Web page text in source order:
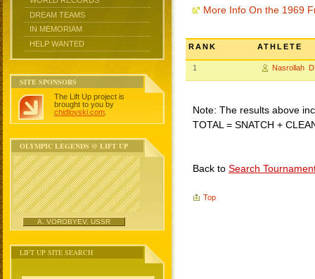
DREAM TEAMS
IN MEMORIAM
HELP WANTED
SITE SPONSORS
The Lift Up project is
brought to you by
chidlovski.com
OLYMPIC LEGENDS @ LIFT UP
A. VOROBYEV, USSR
LIFT UP SITE SEARCH
More Info On the 1969
RANK ATHLETE
1 Nasrollah
Note: The results above
TOTAL = SNATCH +
Back to Search
Top